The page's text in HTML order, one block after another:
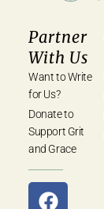
Partner
With Us
Want to Write
for Us?
Donate to
Support Grit
and Grace